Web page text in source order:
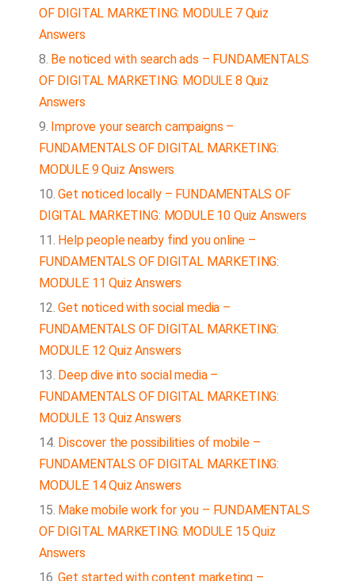
OF DIGITAL MARKETING: MODULE 7 Quiz
Answers
Be noticed with search ads – FUNDAMENTALS
OF DIGITAL MARKETING: MODULE 8 Quiz
Answers
Improve your search campaigns –
FUNDAMENTALS OF DIGITAL MARKETING:
MODULE 9 Quiz Answers
Get noticed locally – FUNDAMENTALS OF
DIGITAL MARKETING: MODULE 10 Quiz Answers
Help people nearby find you online –
FUNDAMENTALS OF DIGITAL MARKETING:
MODULE 11 Quiz Answers
Get noticed with social media –
FUNDAMENTALS OF DIGITAL MARKETING:
MODULE 12 Quiz Answers
Deep dive into social media –
FUNDAMENTALS OF DIGITAL MARKETING:
MODULE 13 Quiz Answers
Discover the possibilities of mobile –
FUNDAMENTALS OF DIGITAL MARKETING:
MODULE 14 Quiz Answers
Make mobile work for you – FUNDAMENTALS
OF DIGITAL MARKETING: MODULE 15 Quiz
Answers
Get started with content marketing –